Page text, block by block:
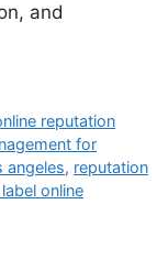
and
reputation
for
angeles, reputation
online